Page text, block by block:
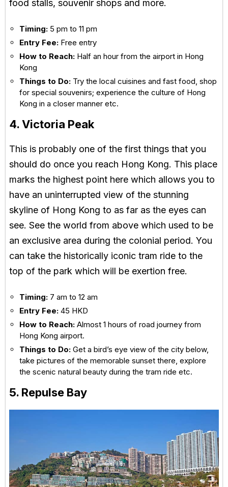
food stalls, souvenir shops and more.
Timing: 5 pm to 11 pm
Entry Fee: Free entry
How to Reach: Half an hour from the airport in Hong
Kong
Things to Do: Try the local cuisines and fast food, shop
for special souvenirs; experience the culture of Hong
Kong in a closer manner etc.
4. Victoria Peak
This is probably one of the first things that you
should do once you reach Hong Kong. This place
marks the highest point here which allows you to
have an uninterrupted view of the stunning
skyline of Hong Kong to as far as the eyes can
see. See the world from above which used to be
an exclusive area during the colonial period. You
can take the historically iconic tram ride to the
top of the park which will be exertion free.
Timing: 7 am to 12 am
Entry Fee: 45 HKD
How to Reach: Almost 1 hours of road journey from
Hong Kong airport.
Things to Do: Get a bird’s eye view of the city below,
take pictures of the memorable sunset there, explore
the scenic natural beauty during the tram ride etc.
5. Repulse Bay